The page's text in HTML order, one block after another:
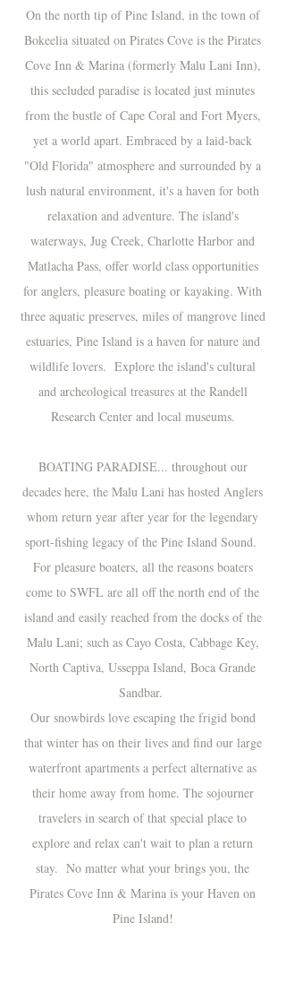
On the north tip of Pine Island, in the town of
Bokeelia situated on Pirates Cove is the Pirates
Cove Inn & Marina (formerly Malu Lani Inn),
this secluded paradise is located just minutes
from the bustle of Cape Coral and Fort Myers,
yet a world apart. Embraced by a laid-back
"Old Florida" atmosphere and surrounded by a
lush natural environment, it's a haven for both
relaxation and adventure. The island's
waterways, Jug Creek, Charlotte Harbor and
Matlacha Pass, offer world class opportunities
for anglers, pleasure boating or kayaking. With
three aquatic preserves, miles of mangrove lined
estuaries, Pine Island is a haven for nature and
wildlife lovers. Explore the island's cultural
and archeological treasures at the Randell
Research Center and local museums.
BOATING PARADISE... throughout our
decades here, the Malu Lani has hosted Anglers
whom return year after year for the legendary
sport-fishing legacy of the Pine Island Sound.
For pleasure boaters, all the reasons boaters
come to SWFL are all off the north end of the
island and easily reached from the docks of the
Malu Lani; such as Cayo Costa, Cabbage Key,
North Captiva, Usseppa Island, Boca Grande
Sandbar.
Our snowbirds love escaping the frigid bond
that winter has on their lives and find our large
waterfront apartments a perfect alternative as
their home away from home. The sojourner
travelers in search of that special place to
explore and relax can't wait to plan a return
stay. No matter what your brings you, the
Pirates Cove Inn & Marina is your Haven on
Pine Island!